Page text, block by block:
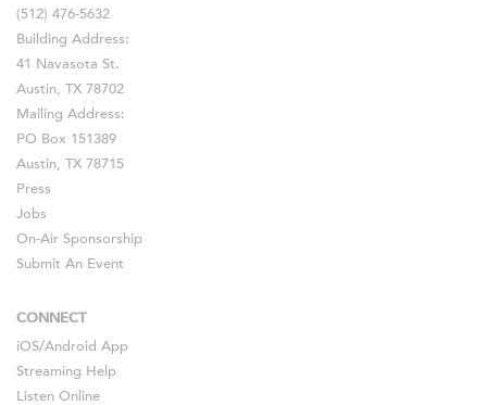
(512) 476-5632
Building Address:
41 Navasota St.
Austin, TX 78702
Mailing Address:
PO Box 151389
Austin, TX 78715
Press
Jobs
On-Air Sponsorship
Submit An Event
CONNECT
iOS/Android App
Streaming Help
Listen Online